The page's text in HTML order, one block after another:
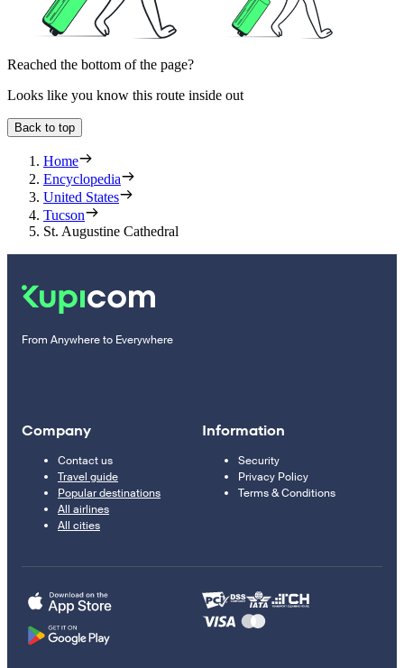
Reached the bottom of the page?
Looks like you know this route inside out
Back to top
Home
Encyclopedia
United States
Tucson
St. Augustine Cathedral
From Anywhere to Everywhere
Company
Contact us
Travel guide
Popular destinations
All airlines
All cities
Information
Security
Privacy Policy
Terms & Conditions